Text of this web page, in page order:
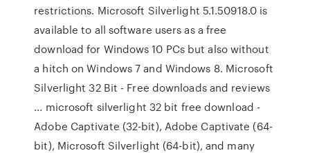
restrictions. Microsoft Silverlight 5.1.50918.0 is
available to all software users as a free
download for Windows 10 PCs but also without
a hitch on Windows 7 and Windows 8. Microsoft
Silverlight 32 Bit - Free downloads and reviews
... microsoft silverlight 32 bit free download -
Adobe Captivate (32-bit), Adobe Captivate (64-
bit), Microsoft Silverlight (64-bit), and many